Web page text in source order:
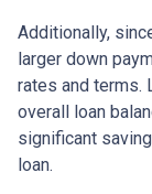
Additionally,
larger down
rates and terms.
overall loan
significant
loan.